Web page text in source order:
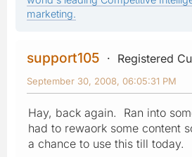
marketing.
support105
Registered
September 30, 2008, 06:05:31 PM
Hay, back again. Ran into
had to rewaork some content
a chance to use this till today.